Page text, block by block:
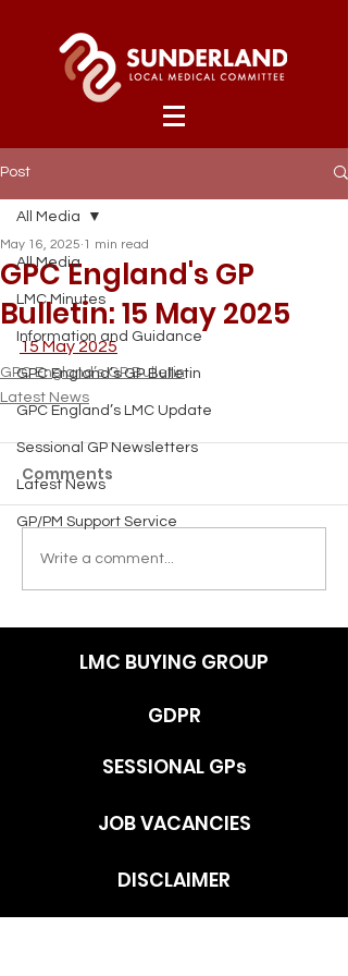
Post
All Media
LMC Minutes
Information and Guidance
GPC England’s GP Bulletin
GPC England’s LMC Update
Sessional GP Newsletters
Latest News
GP/PM Support Service
All Media
GPC England's GP
Bulletin: 15 May 2025
May 16, 2025 1 min read
15 May 2025
GPC England’s GP Bulletin
Latest News
Comments
Write a comment...
LMC BUYING GROUP
GDPR
SESSIONAL GPs
JOB VACANCIES
DISCLAIMER